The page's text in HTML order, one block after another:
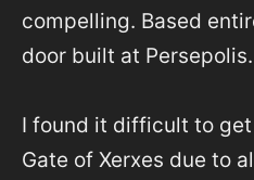
compelling. Based
door built at Persepolis.
I found it difficult to
Gate of Xerxes due to